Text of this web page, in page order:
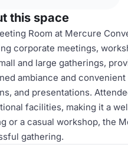
this space
Room at Mercure
corporate meetings,
and large gatherings,
ambiance and
and presentations.
facilities, making it a
or a casual workshop, the
gathering.